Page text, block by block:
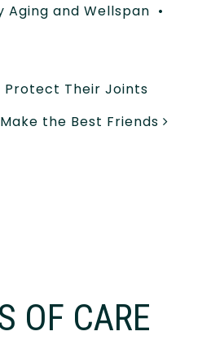
Aging and Wellspan •
Protect Their Joints
the Best Friends
OF CARE